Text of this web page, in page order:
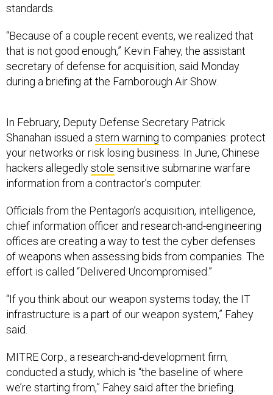
standards.
“Because of a couple recent events, we realized that
that is not good enough,” Kevin Fahey, the assistant
secretary of defense for acquisition, said Monday
during a briefing at the Farnborough Air Show.
In February, Deputy Defense Secretary Patrick
Shanahan issued a stern warning to companies: protect
your networks or risk losing business. In June, Chinese
hackers allegedlystole sensitive submarine warfare
information from a contractor’s computer.
Officials from the Pentagon’s acquisition, intelligence,
chief information officer and research-and-engineering
offices are creating a way to test the cyber defenses
of weapons when assessing bids from companies. The
effort is called “Delivered Uncompromised.”
“If you think about our weapon systems today, the IT
infrastructure is a part of our weapon system,” Fahey
said.
MITRE Corp., a research-and-development firm,
conducted a study, which is “the baseline of where
we’re starting from,” Fahey said after the briefing.